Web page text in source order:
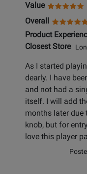
Value
Overall
Product
Closest Store
As I started
dearly. I have
and not had a
itself. I will add
months later due
knob, but for
love this player